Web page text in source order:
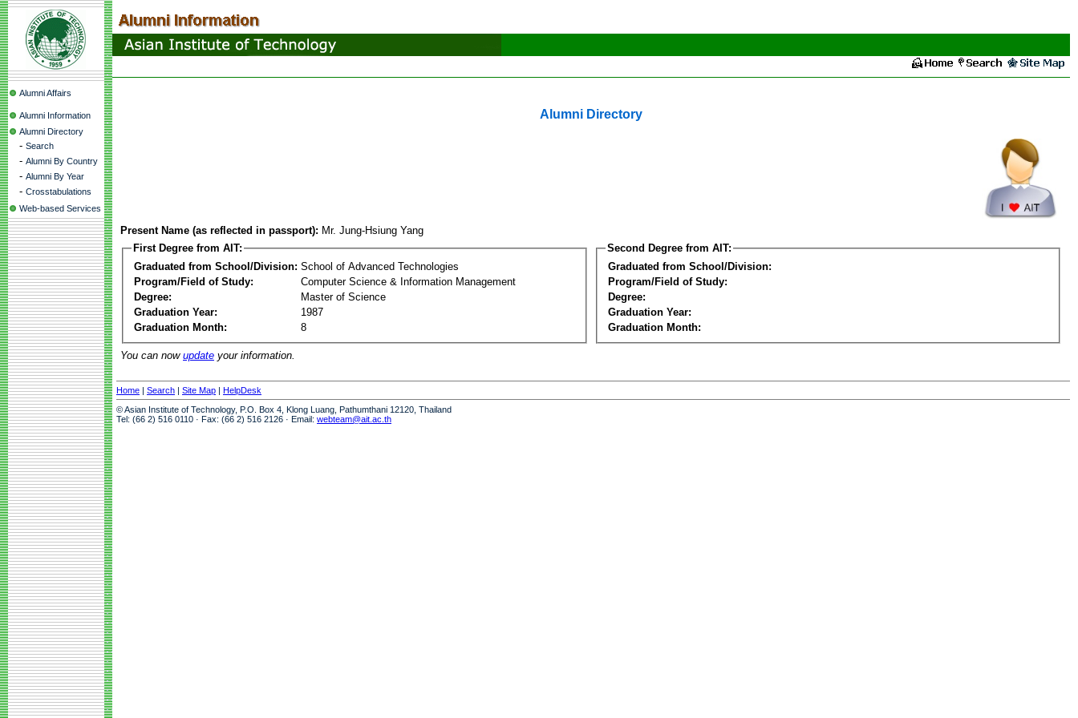
Alumni Affairs
Alumni Information
Alumni Directory
- Search
- Alumni By Country
- Alumni By Year
- Crosstabulations
Web-based Services
Alumni Directory
Present Name (as reflected in passport): Mr. Jung-Hsiung Yang
First Degree from AIT:
Graduated from School/Division: School of Advanced Technologies
Program/Field of Study:
Computer Science & Information Management
Degree:
Master of Science
Graduation Year:
1987
Graduation Month:
8
Second Degree from AIT:
Graduated from School/Division:
Program/Field of Study:
Degree:
Graduation Year:
Graduation Month:
You can now update your information.
Home | Search | Site Map | HelpDesk
© Asian Institute of Technology, P.O. Box 4, Klong Luang, Pathumthani 12120, Thailand
Tel: (66 2) 516 0110 · Fax: (66 2) 516 2126 · Email: webteam@ait.ac.th